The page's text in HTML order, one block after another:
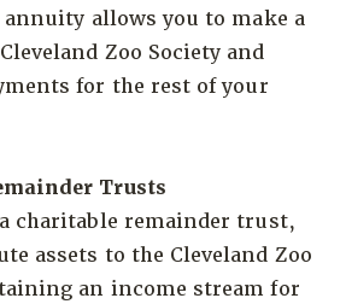
allows you to make a
Zoo Society and
for the rest of your
Trusts
charitable remainder trust,
assets to the Cleveland Zoo
an income stream for